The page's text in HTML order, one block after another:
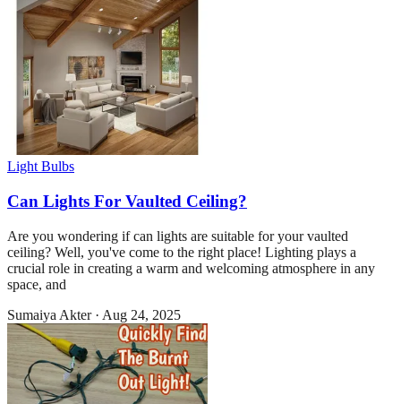
Light Bulbs
Can Lights For Vaulted Ceiling?
Are you wondering if can lights are suitable for your vaulted
ceiling? Well, you've come to the right place! Lighting plays a
crucial role in creating a warm and welcoming atmosphere in any
space, and
Sumaiya Akter· Aug 24, 2025